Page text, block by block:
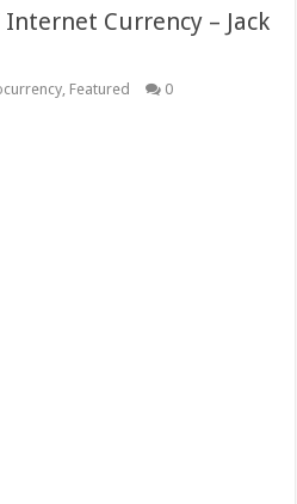
Internet Currency – Jack
, Featured 0